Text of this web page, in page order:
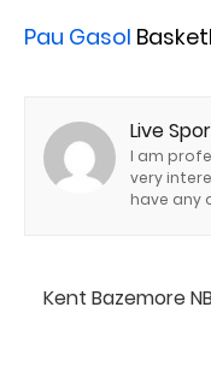
Pau Gasol
Live
I am
very
have any
Kent Bazemore